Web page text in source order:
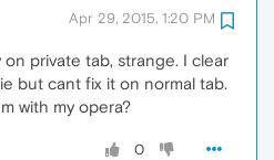
Apr 29, 2015, 1:20 PM
private tab, strange. I clear
but cant fix it on normal tab.
with my opera?
0